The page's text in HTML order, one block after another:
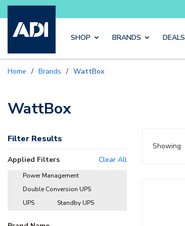
Skip to main content
SHOP BRANDS DEALS
Home / Brands / WattBox
WattBox
Filter Results
Applied Filters Clear All
Power Management
delete
Double Conversion UPS
delete
UPS
delete Standby UPS
delete
Showing